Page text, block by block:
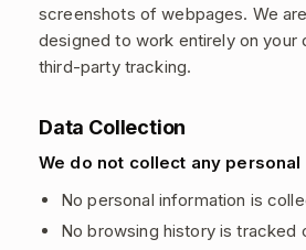
screenshots of webpages. We
designed to work entirely on
third-party tracking.
Data Collection
We do not collect any personal
No personal information is
No browsing history is tracked